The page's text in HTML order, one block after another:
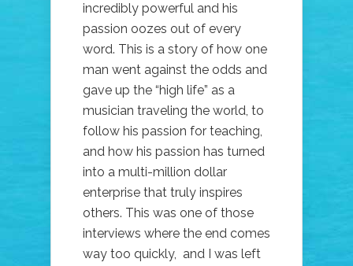
incredibly powerful and his
passion oozes out of every
word. This is a story of how one
man went against the odds and
gave up the “high life” as a
musician traveling the world, to
follow his passion for teaching,
and how his passion has turned
into a multi-million dollar
enterprise that truly inspires
others. This was one of those
interviews where the end comes
way too quickly, and I was left